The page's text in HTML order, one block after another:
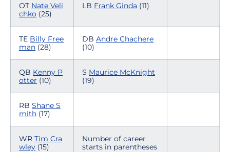
OT Nate Veli
chko (25)
LB Frank Ginda (11)
TE Billy Free
man (28)
DB Andre Chachere
(10)
QB Kenny P
otter (10)
S Maurice McKnight
(19)
RB Shane S
mith (17)
WR Tim Cra
wley (15)
Number of career
starts in parentheses